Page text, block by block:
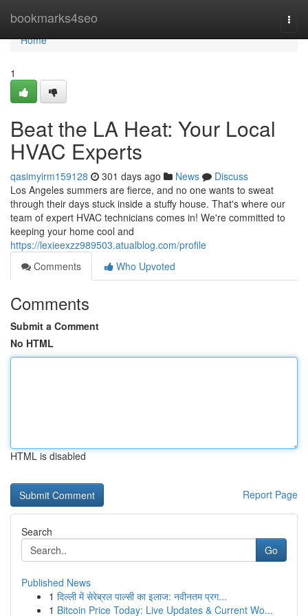
bookmarks4seo
Home
Home
1
Beat the LA Heat: Your Local
HVAC Experts
qasimyirm159128 301 days ago News
Discuss
Los Angeles summers are fierce, and no one wants to sweat
through their days stuck inside a stuffy house. That's where our
team of expert HVAC technicians comes in! We're committed to
keeping your home cool and
https://lexieexzz989503.atualblog.com/profile
Comments
Who Upvoted
Comments
Submit a Comment
No HTML
HTML is disabled
Report Page
Search
Go
Published News
1 दिल्ली में सेरेब्रल पाल्सी का इलाज: नवीनतम प्रग...
1 Bitcoin Price Today: Live Updates & Current Wo...